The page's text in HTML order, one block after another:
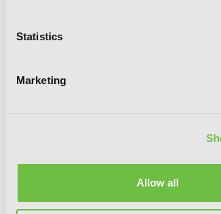
Statistics
Marketing
Allow all
Accel World, Vol. 19 (light
the Dark Nebula